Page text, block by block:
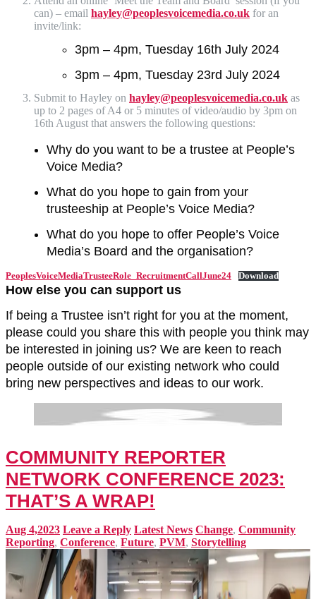
can) – email hayley@peoplesvoicemedia.co.uk for an
invite/link:
3pm – 4pm, Tuesday 16th July 2024
3pm – 4pm, Tuesday 23rd July 2024
Submit to Hayley on hayley@peoplesvoicemedia.co.uk as
up to 2 pages of A4 or 5 minutes of video/audio by 3pm on
16th August that answers the following questions:
Why do you want to be a trustee at People’s
Voice Media?
What do you hope to gain from your
trusteeship at People’s Voice Media?
What do you hope to offer People’s Voice
Media’s Board and the organisation?
PeoplesVoiceMediaTrusteeRole_RecruitmentCallJune24 Download
How else you can support us
If being a Trustee isn’t right for you at the moment,
please could you share this with people you think may
be interested in joining us? We are keen to reach
people outside of our existing network who could
bring new perspectives and ideas to our work.
COMMUNITY REPORTER
NETWORK CONFERENCE 2023:
THAT’S A WRAP!
Aug 4,2023 Leave a Reply Latest News Change, Community
Reporting, Conference, Future, PVM, Storytelling